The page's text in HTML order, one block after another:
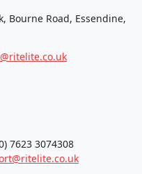
Bourne Road, Essendine,
7623 3074308